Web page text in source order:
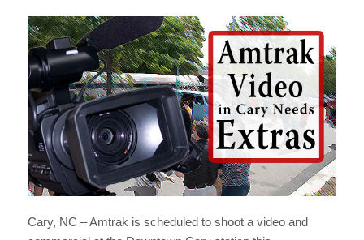
Cary, NC – Amtrak is scheduled to shoot a video and